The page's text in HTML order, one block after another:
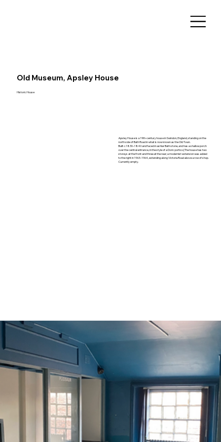
Old Museum, Apsley House
Historic House
Apsley House is a 19th-century house in Swindon, England, standing on the
north side of Bath Road in what is now known as the Old Town.
Built c.1830–1840 and faced in ashlar Bath stone, and has a shallow porch
over the central entrance, in the style of a Doric portico.[The house has two
storeys at the front and three at the rear; a modernist extension was added
to the right in 1963–1964, extending along Victoria Road above a row of shop.
Currently empty.